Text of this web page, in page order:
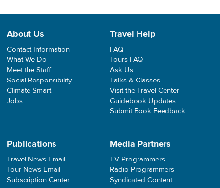
About Us
Contact Information
What We Do
Meet the Staff
Social Responsibility
Climate Smart
Jobs
Travel Help
FAQ
Tours FAQ
Ask Us
Talks & Classes
Visit the Travel Center
Guidebook Updates
Submit Book Feedback
Publications
Travel News Email
Tour News Email
Subscription Center
Media Partners
TV Programmers
Radio Programmers
Syndicated Content